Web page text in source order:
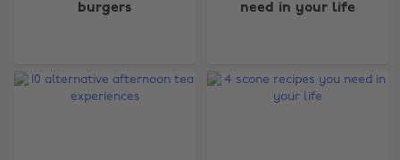
burgers
need in your life